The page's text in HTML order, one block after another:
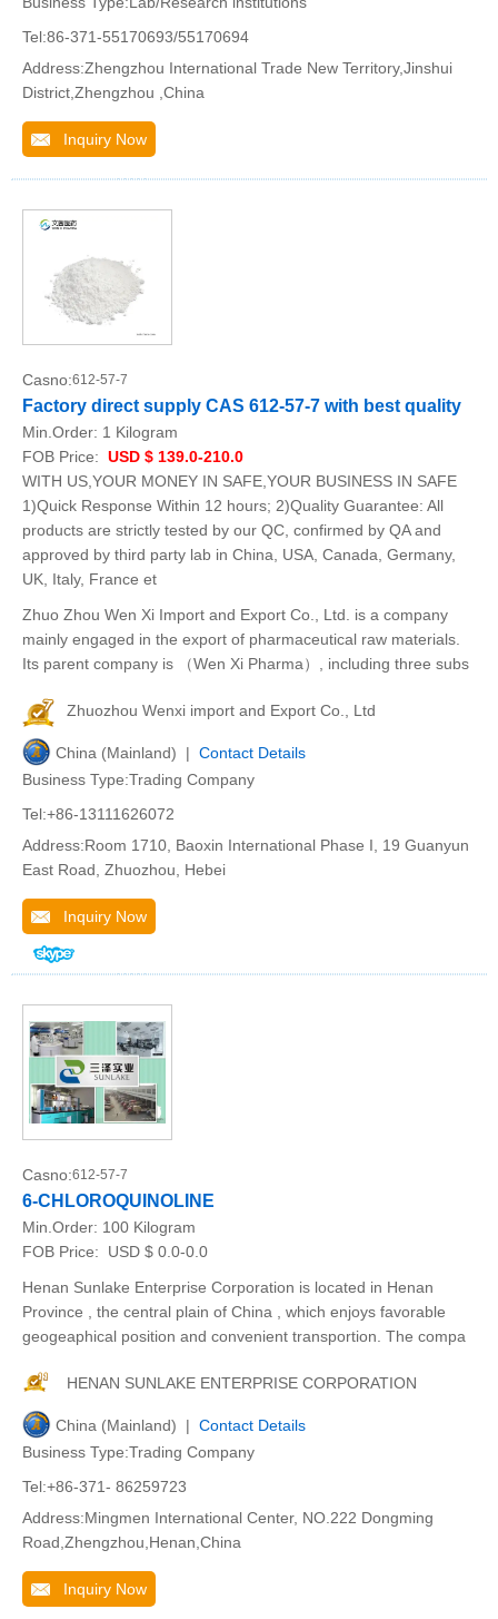
Tel:86-371-55170693/55170694
Address:Zhengzhou International Trade New Territory,Jinshui
District,Zhengzhou ,China
Inquiry Now
Casno:612-57-7
Factory direct supply CAS 612-57-7 with best quality
Min.Order: 1 Kilogram
FOB Price: USD $ 139.0-210.0
WITH US,YOUR MONEY IN SAFE,YOUR BUSINESS IN SAFE
1)Quick Response Within 12 hours; 2)Quality Guarantee: All
products are strictly tested by our QC, confirmed by QA and
approved by third party lab in China, USA, Canada, Germany,
UK, Italy, France et
Zhuo Zhou Wen Xi Import and Export Co., Ltd. is a company
mainly engaged in the export of pharmaceutical raw materials.
Its parent company is （Wen Xi Pharma）, including three subs
Zhuozhou Wenxi import and Export Co., Ltd
China (Mainland) | Contact Details
Business Type:Trading Company
Tel:+86-13111626072
Address:Room 1710, Baoxin International Phase I, 19 Guanyun
East Road, Zhuozhou, Hebei
Inquiry Now
Casno:612-57-7
6-CHLOROQUINOLINE
Min.Order: 100 Kilogram
FOB Price:
USD $ 0.0-0.0
Henan Sunlake Enterprise Corporation is located in Henan
Province , the central plain of China , which enjoys favorable
geogeaphical position and convenient transportion. The compa
HENAN SUNLAKE ENTERPRISE CORPORATION
China (Mainland) | Contact Details
Business Type:Trading Company
Tel:+86-371- 86259723
Address:Mingmen International Center, NO.222 Dongming
Road,Zhengzhou,Henan,China
Inquiry Now